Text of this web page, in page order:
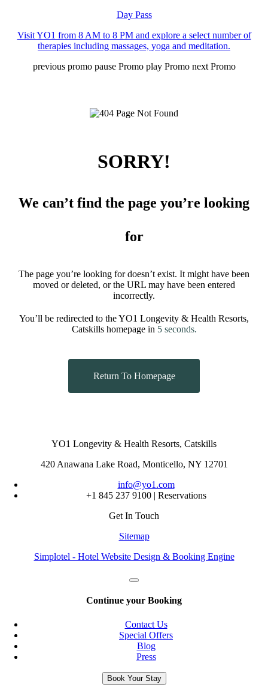
Day Pass
Visit YO1 from 8 AM to 8 PM and explore a select number of
therapies including massages, yoga and meditation.
previous promo pause Promo play Promo next Promo
SORRY!
We can’t find the page you’re looking
for
The page you’re looking for doesn’t exist. It might have been
moved or deleted, or the URL may have been entered
incorrectly.
You’ll be redirected to the YO1 Longevity & Health Resorts,
Catskills homepage in 5seconds.
Return To Homepage
YO1 Longevity & Health Resorts, Catskills
420 Anawana Lake Road, Monticello, NY 12701
info@yo1.com
+1 845 237 9100 | Reservations
Get In Touch
Sitemap
Simplotel - Hotel Website Design & Booking Engine
Continue your Booking
Contact Us
Special Offers
Blog
Press
Book Your Stay